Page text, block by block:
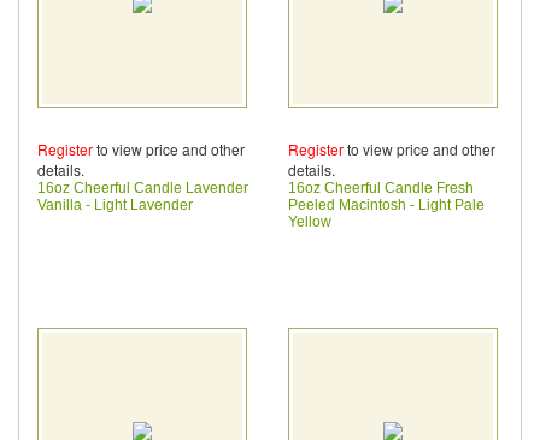
Registerto view price and other
details.
16oz Cheerful Candle Lavender
Vanilla - Light Lavender
Registerto view price and other
details.
16oz Cheerful Candle Fresh
Peeled Macintosh - Light Pale
Yellow